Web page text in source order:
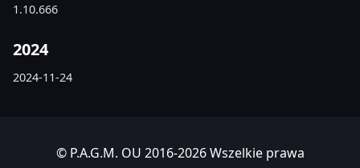
1.10.666
2024
2024-11-24
| Release© P.A.G.M. OU 2016-2026 Wszelkie prawa